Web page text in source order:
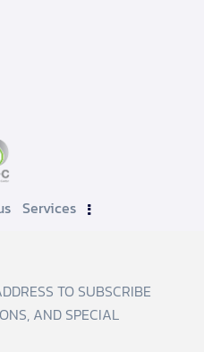
Services
TO SUBSCRIBE
AND SPECIAL